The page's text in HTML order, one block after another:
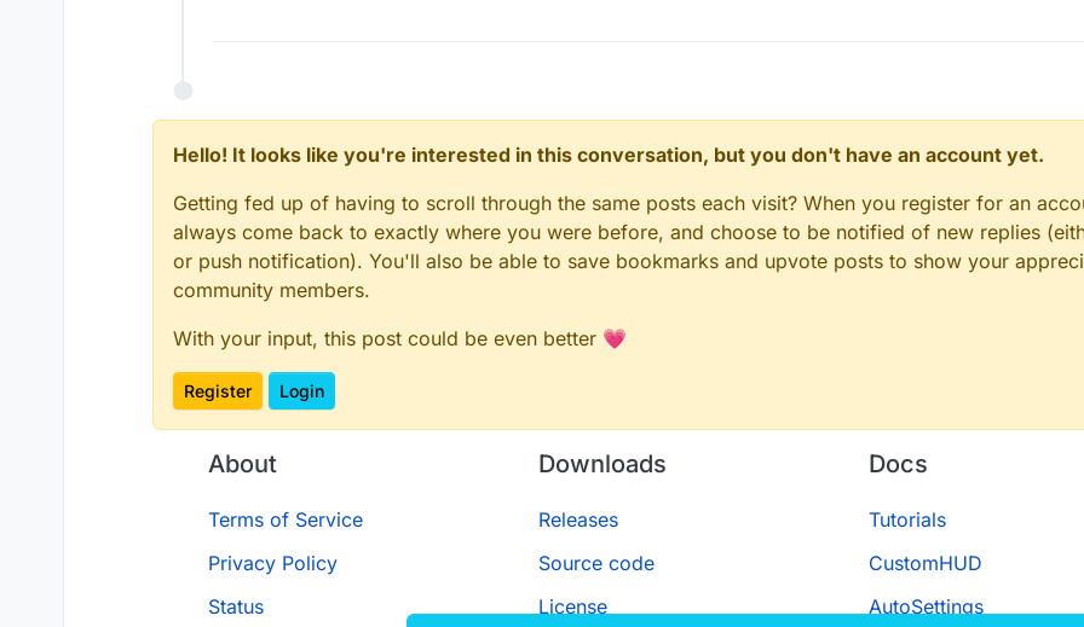
Hello! It looks like you're interested in this conversation, but you don't have an account yet.
Getting fed up of having to scroll through the same posts each visit? When you register for an
always come back to exactly where you were before, and choose to be notified of new replies
or push notification). You'll also be able to save bookmarks and upvote posts to show your
community members.
With your input, this post could be even better 💗
Register Login
About
Terms of Service
Privacy Policy
Status
Downloads
Releases
Source code
License
Docs
Tutorials
CustomHUD
AutoSettings